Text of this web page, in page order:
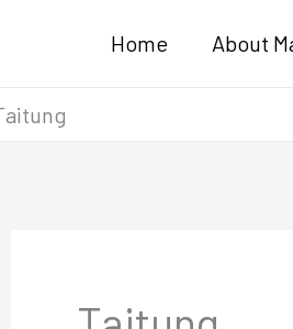
Home About